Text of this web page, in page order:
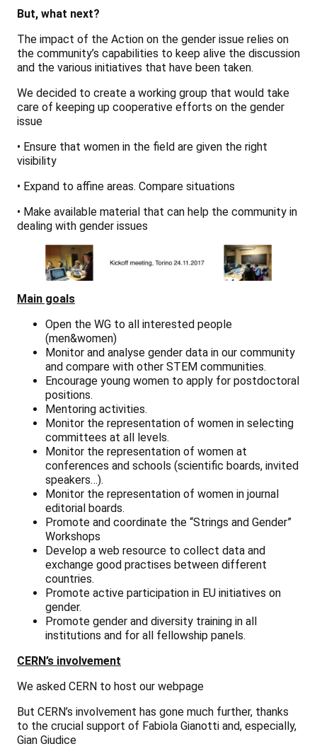
But, what next?
The impact of the Action on the gender issue relies on
the community’s capabilities to keep alive the discussion
and the various initiatives that have been taken.
We decided to create a working group that would take
care of keeping up cooperative efforts on the gender
issue
• Ensure that women in the field are given the right
visibility
• Expand to affine areas. Compare situations
• Make available material that can help the community in
dealing with gender issues
Main goals
Open the WG to all interested people
(men&women)
Monitor and analyse gender data in our community
and compare with other STEM communities.
Encourage young women to apply for postdoctoral
positions.
Mentoring activities.
Monitor the representation of women in selecting
committees at all levels.
Monitor the representation of women at
conferences and schools (scientific boards, invited
speakers…).
Monitor the representation of women in journal
editorial boards.
Promote and coordinate the “Strings and Gender”
Workshops
Develop a web resource to collect data and
exchange good practises between different
countries.
Promote active participation in EU initiatives on
gender.
Promote gender and diversity training in all
institutions and for all fellowship panels.
CERN’s involvement
We asked CERN to host our webpage
But CERN’s involvement has gone much further, thanks
to the crucial support of Fabiola Gianotti and, especially,
Gian Giudice